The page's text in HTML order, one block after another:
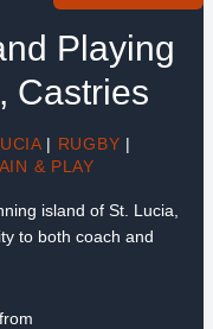
Playing
Castries
| RUGBY |
& PLAY
island of St. Lucia,
to both coach and